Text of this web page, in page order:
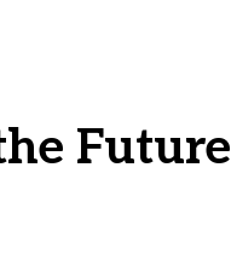
Future